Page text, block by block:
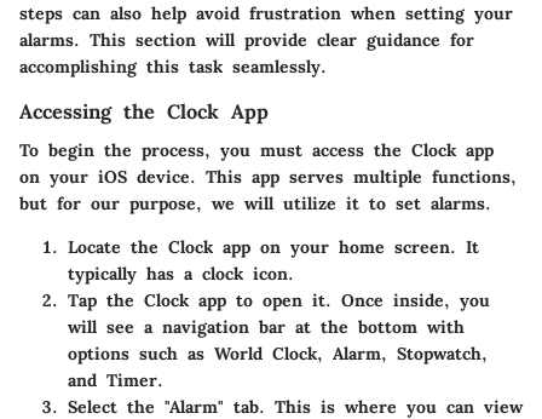
steps can also help avoid frustration when setting your
alarms. This section will provide clear guidance for
accomplishing this task seamlessly.
Accessing the Clock App
To begin the process, you must access the Clock app
on your iOS device. This app serves multiple functions,
but for our purpose, we will utilize it to set alarms.
Locate the Clock app on your home screen. It
typically has a clock icon.
Tap the Clock app to open it. Once inside, you
will see a navigation bar at the bottom with
options such as World Clock, Alarm, Stopwatch,
and Timer.
Select the "Alarm" tab. This is where you can view